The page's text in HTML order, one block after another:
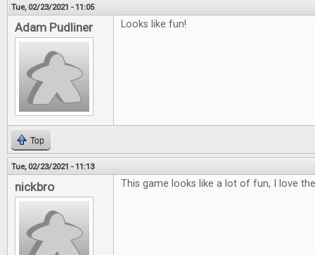
Tue, 02/23/2021 - 11:05
Adam Pudliner Looks like fun!
Top
Tue, 02/23/2021 - 11:13
nickbro This game looks like a lot of fun, I love